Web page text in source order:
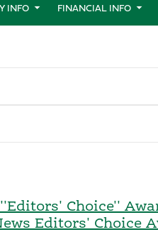
INFO FINANCIAL INFO
Choice''
Editors' Choice